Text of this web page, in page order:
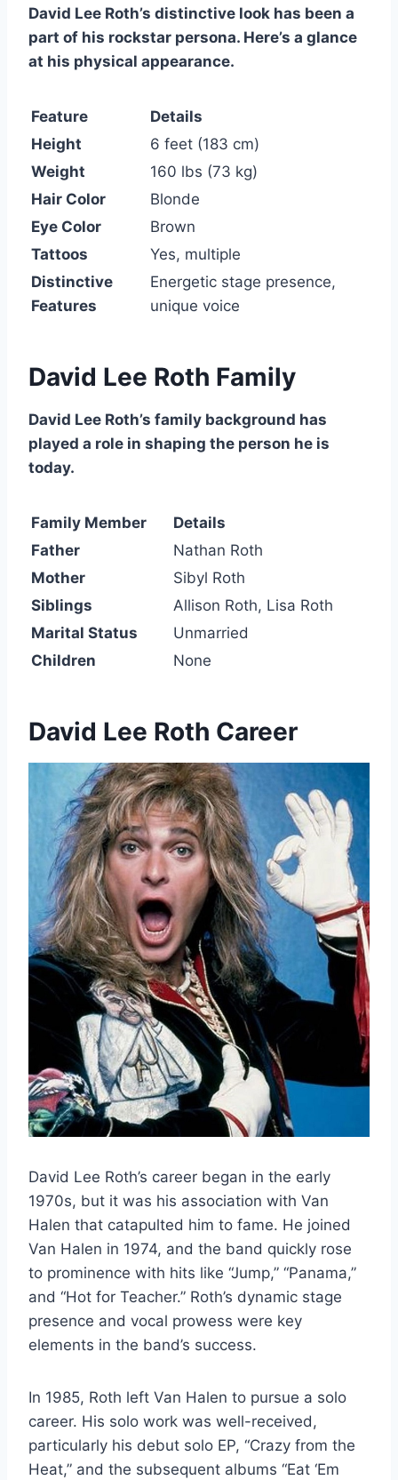
David Lee Roth’s distinctive look has been a
part of his rockstar persona. Here’s a glance
at his physical appearance.
Feature
Details
Height
6 feet (183 cm)
Weight
160 lbs (73 kg)
Hair Color
Blonde
Eye Color
Brown
Tattoos
Yes, multiple
Distinctive
Features
Energetic stage presence,
unique voice
David Lee Roth Family
David Lee Roth’s family background has
played a role in shaping the person he is
today.
Family Member
Details
Father
Nathan Roth
Mother
Sibyl Roth
Siblings
Allison Roth, Lisa Roth
Marital Status
Unmarried
Children
None
David Lee Roth Career
David Lee Roth’s career began in the early
1970s, but it was his association with Van
Halen that catapulted him to fame. He joined
Van Halen in 1974, and the band quickly rose
to prominence with hits like “Jump,” “Panama,”
and “Hot for Teacher.” Roth’s dynamic stage
presence and vocal prowess were key
elements in the band’s success.
In 1985, Roth left Van Halen to pursue a solo
career. His solo work was well-received,
particularly his debut solo EP, “Crazy from the
Heat,” and the subsequent albums “Eat ‘Em